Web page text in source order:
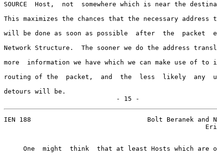
SOURCE  Host,  not  somewhere which is near the
This maximizes the chances that the necessary address
will be done as soon as possible  after  the  packet
Network Structure.  The sooner we do the address
more  information we have which we can make use of to
routing of the  packet,  and  the  less  likely  any
detours will be.
                             - 15 -
IEN 188                              Bolt Beranek and
One  might  think  that at least Hosts which are